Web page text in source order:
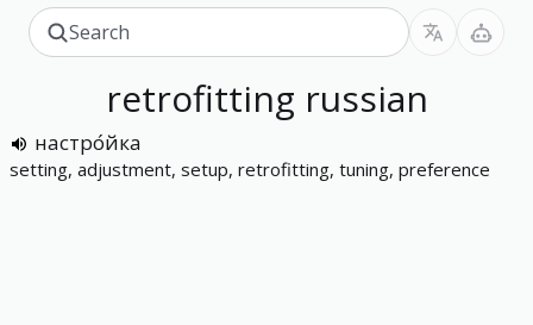
retrofitting russian
настро́йка
setting, adjustment, setup, retrofitting, tuning, preference